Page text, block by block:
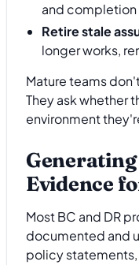
and completion
Retire stale
longer works,
Mature teams
They ask whether
environment
Evidence
Most BC and DR
documented and
policy